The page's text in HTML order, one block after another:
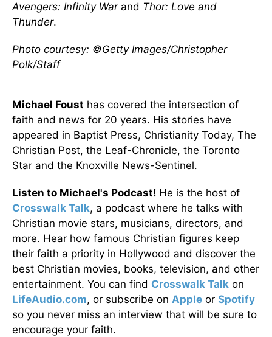
Avengers: Infinity Warand Thor: Love and
Thunder.
Photo courtesy: ©Getty Images/Christopher
Polk/Staff
Michael Foust has covered the intersection of
faith and news for 20 years. His stories have
appeared in Baptist Press, Christianity Today, The
Christian Post, the Leaf-Chronicle, the Toronto
Star and the Knoxville News-Sentinel.
Listen to Michael's Podcast! He is the host of
Crosswalk Talk, a podcast where he talks with
Christian movie stars, musicians, directors, and
more. Hear how famous Christian figures keep
their faith a priority in Hollywood and discover the
best Christian movies, books, television, and other
entertainment. You can find Crosswalk Talk on
LifeAudio.com, or subscribe on Apple or Spotify
so you never miss an interview that will be sure to
encourage your faith.